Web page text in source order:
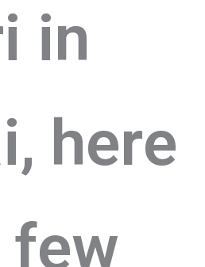
in
hеrе
fеw